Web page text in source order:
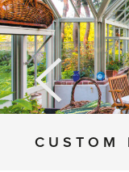
CUSTOM